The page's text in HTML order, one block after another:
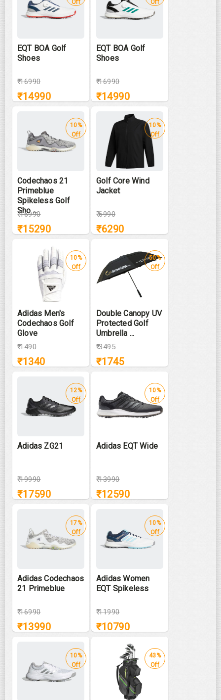
EQT BOA Golf
Shoes
₹16990
₹14990
Off
EQT BOA Golf
Shoes
₹16990
₹14990
Off
Codechaos 21
Primeblue
Spikeless Golf
Sho ...
₹16990
₹15290
10%
Off
Golf Core Wind
Jacket
₹6990
₹6290
10%
Off
Adidas Men's
Codechaos Golf
Glove
₹1490
₹1340
10%
Off
Double Canopy UV
Protected Golf
Umbrella ...
₹3495
₹1745
50%
Off
Adidas ZG21
₹19990
₹17590
12%
Off
Adidas EQT Wide
₹13990
₹12590
10%
Off
Adidas Codechaos
21 Primeblue
₹16990
₹13990
17%
Off
Adidas Women
EQT Spikeless
₹11990
₹10790
10%
Off
10%
Off
43%
Off